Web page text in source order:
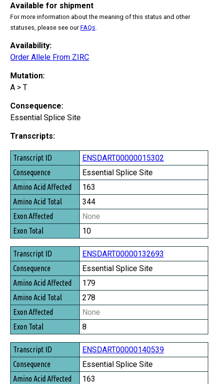
Available for shipment
For more information about the meaning of this status and other
statuses, please see ourFAQs
Availability:
Order Allele From ZIRC
Mutation:
A > T
Consequence:
Essential Splice Site
Transcripts:
Transcript ID
Consequence
Amino Acid Affected
Amino Acid Total
Exon Affected
Exon Total
ENSDART00000015302
Essential Splice Site
163
344
None
10
ENSDART00000132693
Essential Splice Site
179
278
None
8
ENSDART00000140539
Essential Splice Site
163